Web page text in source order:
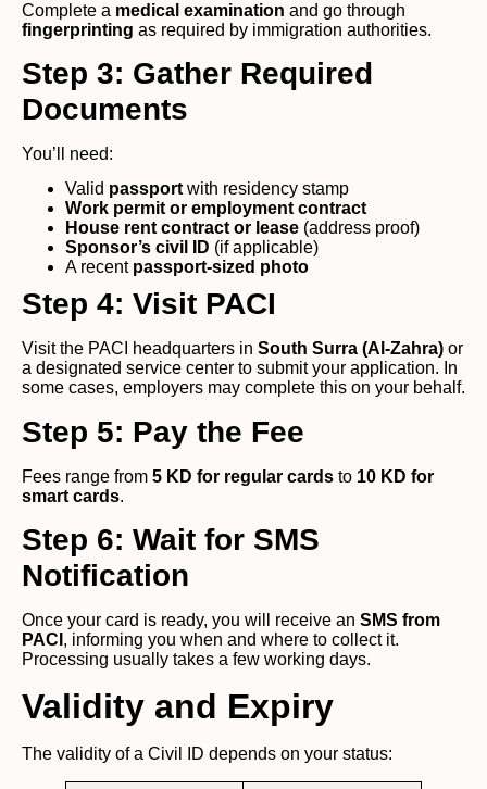
Complete a medical examination and go through
fingerprinting as required by immigration authorities.
Step 3: Gather Required
Documents
You’ll need:
Valid passport with residency stamp
Work permit or employment contract
House rent contract or lease (address proof)
Sponsor’s civil ID (if applicable)
A recent passport-sized photo
Step 4: Visit PACI
Visit the PACI headquarters in South Surra (Al-Zahra) or
a designated service center to submit your application. In
some cases, employers may complete this on your behalf.
Step 5: Pay the Fee
Fees range from 5 KD for regular cards to 10 KD for
smart cards.
Step 6: Wait for SMS
Notification
Once your card is ready, you will receive an SMS from
PACI , informing you when and where to collect it.
Processing usually takes a few working days.
Validity and Expiry
The validity of a Civil ID depends on your status: